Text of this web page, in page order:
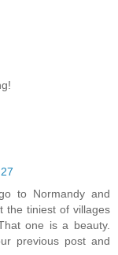
to Normandy and
the tiniest of villages
one is a beauty.
previous post and